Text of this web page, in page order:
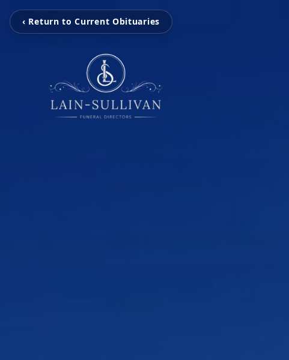
‹ Return to Current Obituaries